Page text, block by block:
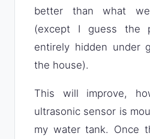
better than what
(except I guess the
entirely hidden under
the house).
This will improve,
ultrasonic sensor is
my water tank. Once